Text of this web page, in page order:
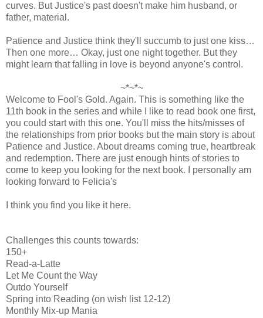
curves. But Justice's past doesn't make him husband, or
father, material.
Patience and Justice think they'll succumb to just one kiss…
Then one more… Okay, just one night together. But they
might learn that falling in love is beyond anyone's control.
~*~*~
Welcome to Fool's Gold. Again. This is something like the
11th book in the series and while I like to read book one first,
you could start with this one. You'll miss the hits/misses of
the relationships from prior books but the main story is about
Patience and Justice. About dreams coming true, heartbreak
and redemption. There are just enough hints of stories to
come to keep you looking for the next book. I personally am
looking forward to Felicia's
I think you find you like it here.
Challenges this counts towards:
150+
Read-a-Latte
Let Me Count the Way
Outdo Yourself
Spring into Reading (on wish list 12-12)
Monthly Mix-up Mania